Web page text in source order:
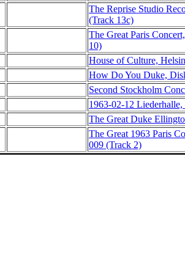
The Reprise Studio
(Track 13c)
The Great Paris
10)
House of Culture,
How Do You Duke,
Second Stockholm
1963-02-12 Liederhalle,
The Great Duke
The Great 1963 Paris
009 (Track 2)